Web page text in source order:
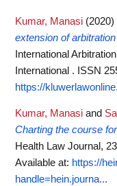
Kumar, Manasi (2020)
extension of
International
International . ISSN
https://
Kumar, Manasi and
Charting the course
Health Law Journal,
Available at: https://
handle=hein.journa...